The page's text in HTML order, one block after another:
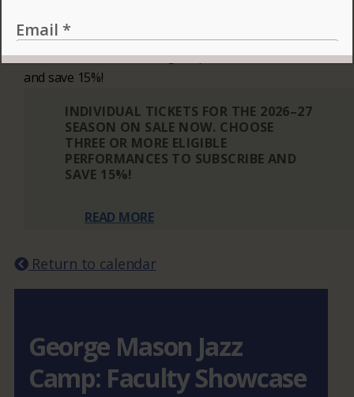
Individual tickets for the 2026–27 season on sale now.
Choose three or more eligible performances to subscribe
and save 15%!
INDIVIDUAL TICKETS FOR THE 2026–27
SEASON ON SALE NOW. CHOOSE
THREE OR MORE ELIGIBLE
PERFORMANCES TO SUBSCRIBE AND
SAVE 15%!
READ MORE
Return to calendar
George Mason Jazz
Camp: Faculty Showcase